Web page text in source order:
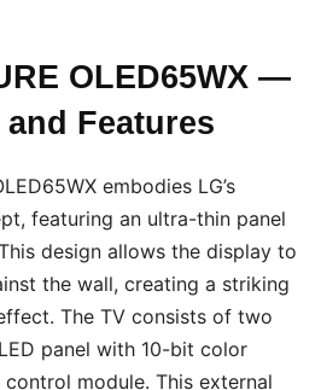
OLED65WX —
Features
embodies LG’s
featuring an ultra-thin panel
design allows the display to
the wall, creating a striking
The TV consists of two
panel with 10-bit color
module. This external